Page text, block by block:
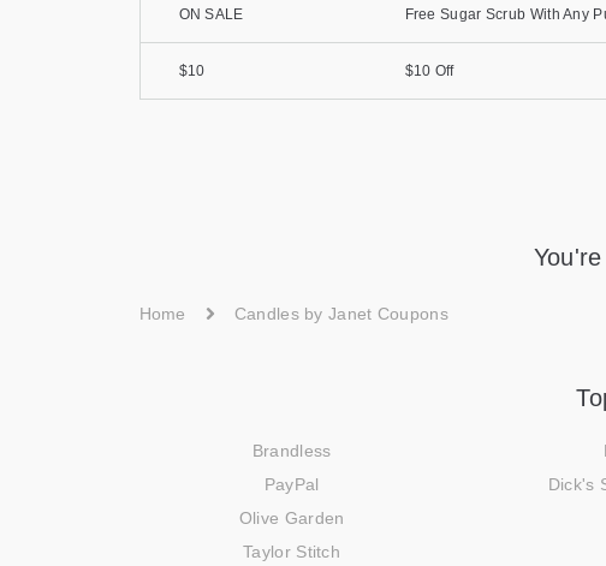
ON SALE Free Sugar Scrub With Any
$10 $10 Off
Home Candles by Janet Coupons
Brandless
PayPal
Dick's
Olive Garden
Taylor Stitch